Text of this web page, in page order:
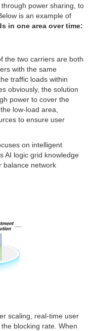
power sharing, to
is an example of
in one area over time:
the two carriers are both
with the same
traffic loads within
obviously, the solution
power to cover the
low-load area,
to ensure user
on intelligent
AI logic grid knowledge
balance network
scaling, real-time user
blocking rate. When